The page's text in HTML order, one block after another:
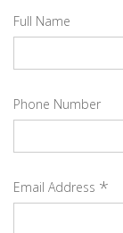
Full Name
Phone Number
Email Address *